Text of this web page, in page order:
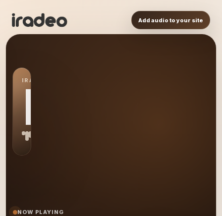
Add audio to your site
IRADEO STATION
MR
NOW PLAYING